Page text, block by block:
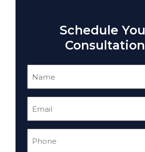
Schedule
Consultation